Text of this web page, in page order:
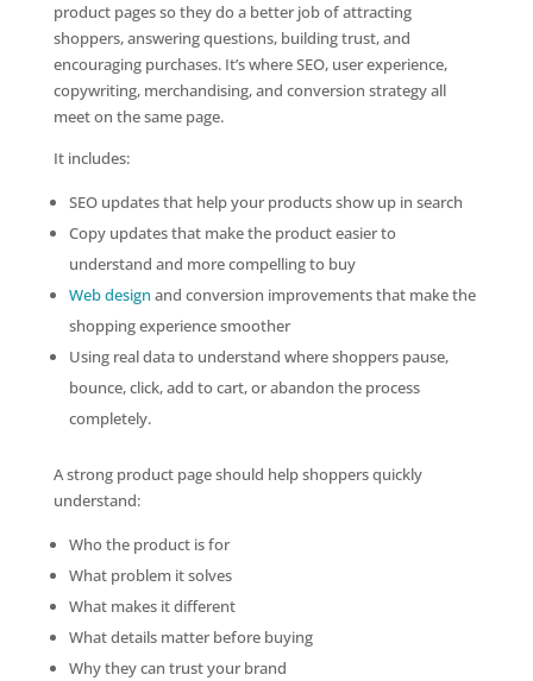
product pages so they do a better job of attracting
shoppers, answering questions, building trust, and
encouraging purchases. It’s where SEO, user experience,
copywriting, merchandising, and conversion strategy all
meet on the same page.
It includes:
SEO updates that help your products show up in search
Copy updates that make the product easier to
understand and more compelling to buy
Web design and conversion improvements that make the
shopping experience smoother
Using real data to understand where shoppers pause,
bounce, click, add to cart, or abandon the process
completely.
A strong product page should help shoppers quickly
understand:
Who the product is for
What problem it solves
What makes it different
What details matter before buying
Why they can trust your brand